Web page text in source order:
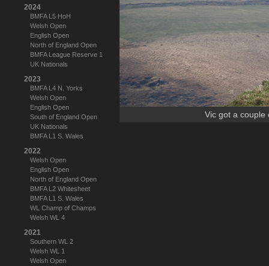
2024
BMFA L5 HoH
Welsh Open
English Open
North of England Open
BMFA League Reserve 1
UK Nationals
2023
BMFA L4 N. Yorks
Welsh Open
English Open
South of England Open
UK Nationals
BMFA L1 S. Wales
2022
Welsh Open
English Open
North of England Open
BMFA L2 Whitesheet
BMFA L1 S. Wales
WL Champ of Champs
Welsh WL 4
2021
Southern WL 2
Welsh WL 1
Welsh Open
Vic got a couple